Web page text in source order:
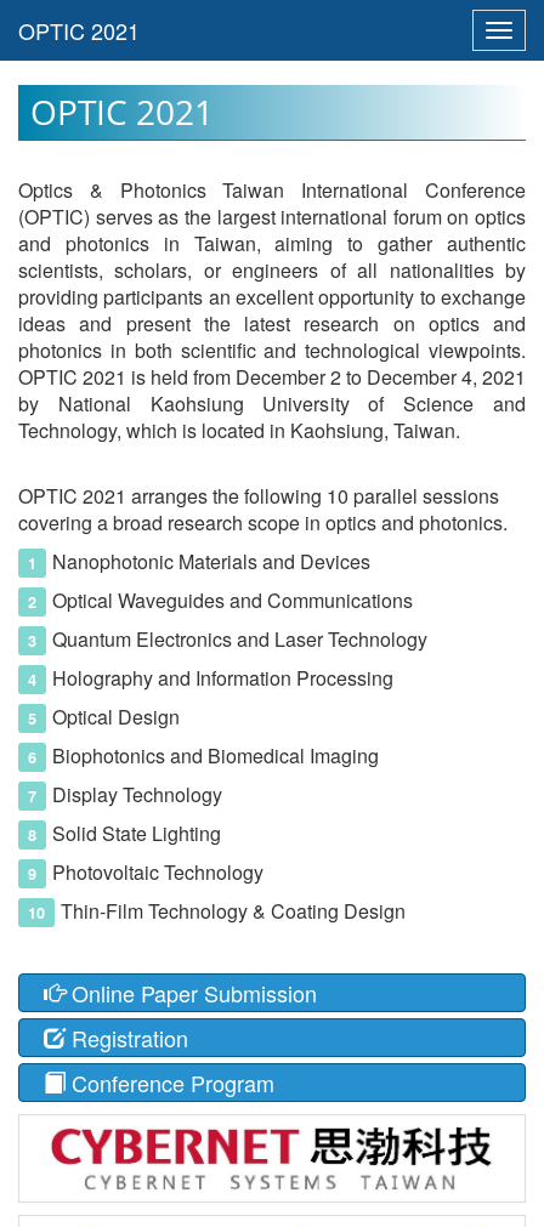
OPTIC 2021
Optics & Photonics Taiwan International Conference
(OPTIC) serves as the largest international forum on optics
and photonics in Taiwan, aiming to gather authentic
scientists, scholars, or engineers of all nationalities by
providing participants an excellent opportunity to exchange
ideas and present the latest research on optics and
photonics in both scientific and technological viewpoints.
OPTIC 2021 is held from December 2 to December 4, 2021
by National Kaohsiung University of Science and
Technology, which is located in Kaohsiung, Taiwan.
OPTIC 2021 arranges the following 10 parallel sessions
covering a broad research scope in optics and photonics.
Nanophotonic Materials and Devices
Optical Waveguides and Communications
Quantum Electronics and Laser Technology
Holography and Information Processing
Optical Design
Biophotonics and Biomedical Imaging
Display Technology
Solid State Lighting
Photovoltaic Technology
Thin-Film Technology & Coating Design
Online Paper Submission
Registration
Conference Program